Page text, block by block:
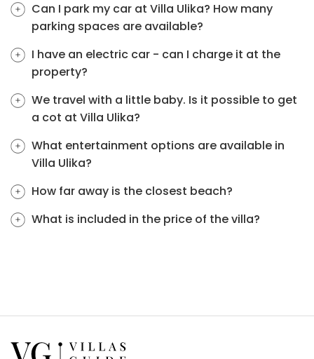
Can I park my car at Villa Ulika? How many
parking spaces are available?
I have an electric car - can I charge it at the
property?
We travel with a little baby. Is it possible to get
a cot at Villa Ulika?
What entertainment options are available in
Villa Ulika?
How far away is the closest beach?
What is included in the price of the villa?